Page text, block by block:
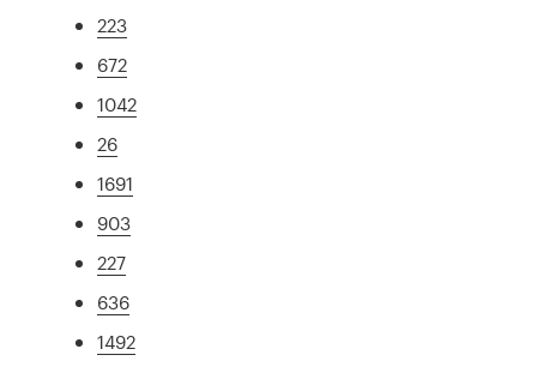
223
672
1042
26
1691
903
227
636
1492